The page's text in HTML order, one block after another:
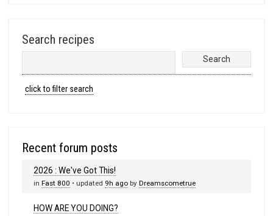
Search recipes
click to filter search
Recent forum posts
2026 : We've Got This!
inFast 800 • updated 9h ago byDreamscometrue
HOW ARE YOU DOING?